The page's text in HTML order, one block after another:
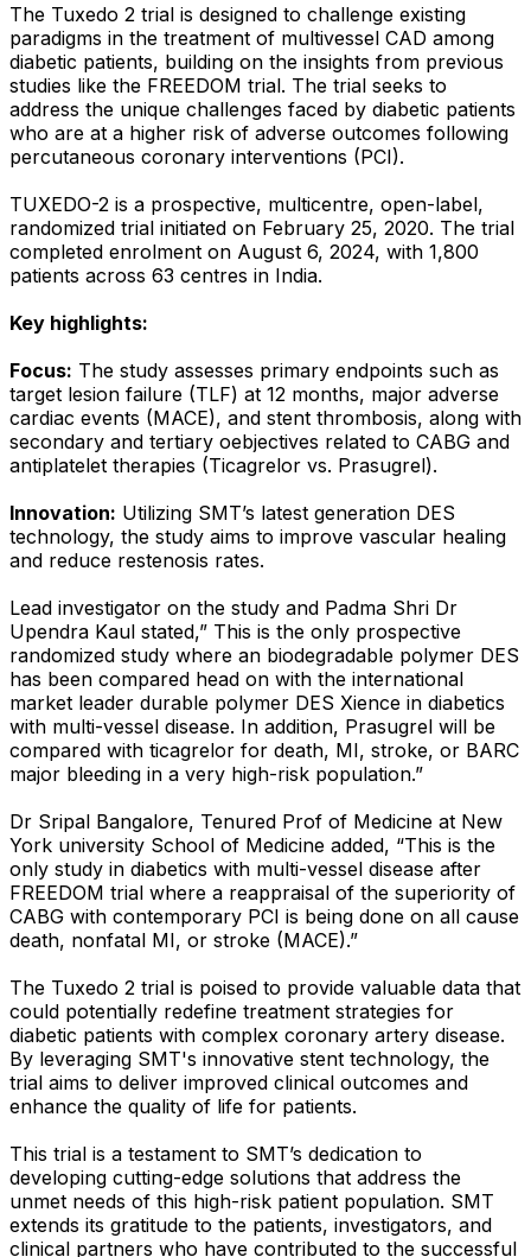
The Tuxedo 2 trial is designed to challenge existing
paradigms in the treatment of multivessel CAD among
diabetic patients, building on the insights from previous
studies like the FREEDOM trial. The trial seeks to
address the unique challenges faced by diabetic patients
who are at a higher risk of adverse outcomes following
percutaneous coronary interventions (PCI).
TUXEDO-2 is a prospective, multicentre, open-label,
randomized trial initiated on February 25, 2020. The trial
completed enrolment on August 6, 2024, with 1,800
patients across 63 centres in India.
Key highlights:
Focus: The study assesses primary endpoints such as
target lesion failure (TLF) at 12 months, major adverse
cardiac events (MACE), and stent thrombosis, along with
secondary and tertiary oebjectives related to CABG and
antiplatelet therapies (Ticagrelor vs. Prasugrel).
Innovation: Utilizing SMT’s latest generation DES
technology, the study aims to improve vascular healing
and reduce restenosis rates.
Lead investigator on the study and Padma Shri Dr
Upendra Kaul stated,” This is the only prospective
randomized study where an biodegradable polymer DES
has been compared head on with the international
market leader durable polymer DES Xience in diabetics
with multi-vessel disease. In addition, Prasugrel will be
compared with ticagrelor for death, MI, stroke, or BARC
major bleeding in a very high-risk population.”
Dr Sripal Bangalore, Tenured Prof of Medicine at New
York university School of Medicine added, “This is the
only study in diabetics with multi-vessel disease after
FREEDOM trial where a reappraisal of the superiority of
CABG with contemporary PCI is being done on all cause
death, nonfatal MI, or stroke (MACE).”
The Tuxedo 2 trial is poised to provide valuable data that
could potentially redefine treatment strategies for
diabetic patients with complex coronary artery disease.
By leveraging SMT's innovative stent technology, the
trial aims to deliver improved clinical outcomes and
enhance the quality of life for patients.
This trial is a testament to SMT’s dedication to
developing cutting-edge solutions that address the
unmet needs of this high-risk patient population. SMT
extends its gratitude to the patients, investigators, and
clinical partners who have contributed to the successful